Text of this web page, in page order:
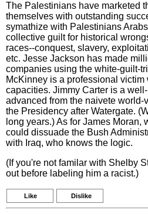
The Palestinians have marketed
themselves with outstanding
symathize with Palestinians
collective guilt for historical
races--conquest, slavery,
etc. Jesse Jackson has made
companies using the white-guilt-
McKinney is a professional victim
capacities. Jimmy Carter is a
advanced from the naivete
the Presidency after Watergate.
long years.) As for James Moran,
could dissuade the Bush
with Iraq, who knows the logic.
(If you're not familar with Shelby
out before labeling him a racist.)
Like Dislike